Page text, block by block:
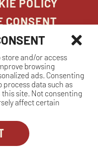
store and/or access
browsing
ads. Consenting
process data such as
this site. Not consenting
affect certain
POLICY
CONSENT
GRILL. ALL
opens